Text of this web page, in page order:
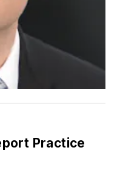
Practice